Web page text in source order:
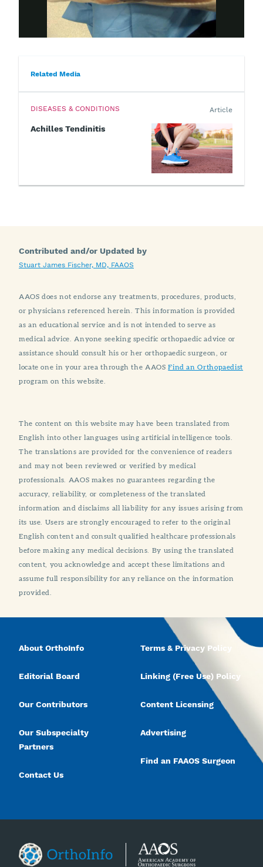
Related Media
DISEASES & CONDITIONS
Achilles Tendinitis
Article
Contributed and/or Updated by
Stuart James Fischer, MD, FAAOS
AAOS does not endorse any treatments, procedures, products,
or physicians referenced herein. This information is provided
as an educational service and is not intended to serve as
medical advice. Anyone seeking specific orthopaedic advice or
assistance should consult his or her orthopaedic surgeon, or
locate one in your area through the AAOSFind an Orthopaedist
program on this website.
The content on this website may have been translated from
English into other languages using artificial intelligence tools.
The translations are provided for the convenience of readers
and may not been reviewed or verified by medical
professionals. AAOS makes no guarantees regarding the
accuracy, reliability, or completeness of the translated
information and disclaims all liability for any issues arising from
its use. Users are strongly encouraged to refer to the original
English content and consult qualified healthcare professionals
before making any medical decisions. By using the translated
content, you acknowledge and accept these limitations and
assume full responsibility for any reliance on the information
provided.
About OrthoInfo
Editorial Board
Our Contributors
Our Subspecialty
Partners
Contact Us
Terms & Privacy Policy
Linking (Free Use) Policy
Content Licensing
Advertising
Find an FAAOS Surgeon